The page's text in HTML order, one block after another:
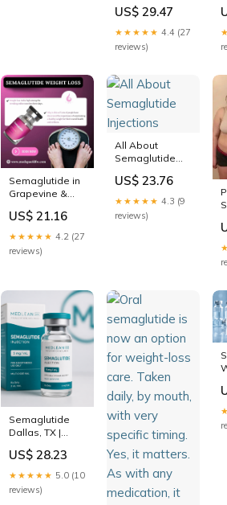
Southlake, TX
US$ 29.47
★★★★★ 4.4 (27
reviews)
Semaglutide in
Grapevine &
US$ 21.16
★★★★★ 4.2 (27
reviews)
All About
Semaglutide
US$ 23.76
★★★★★ 4.3 (9
reviews)
Semaglutide
Dallas, TX |
Loss Program
US$ 28.23
★★★★★ 5.0 (10
reviews)